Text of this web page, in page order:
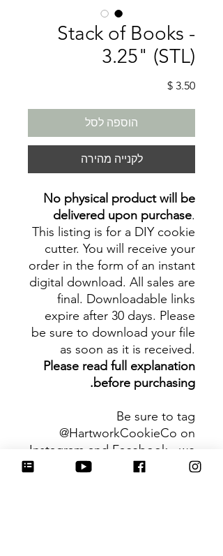
Stack of Books -
3.25" (STL)
מחיר
הוספה לסל
לקנייה מהירה
No physical product will be
delivered upon purchase.
This listing is for a DIY cookie
cutter. You will receive your
order in the form of an instant
digital download. All sales are
final. Downloadable links
expire after 30 days. Please
be sure to download your file
as soon as it is received.
Please read full explanation
before purchasing.
Be sure to tag
@HartworkCookieCo on
Instagram and Facebook - we
would love to see what you